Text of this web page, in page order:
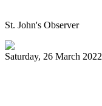
St. John's Observer
Saturday, 26 March 2022